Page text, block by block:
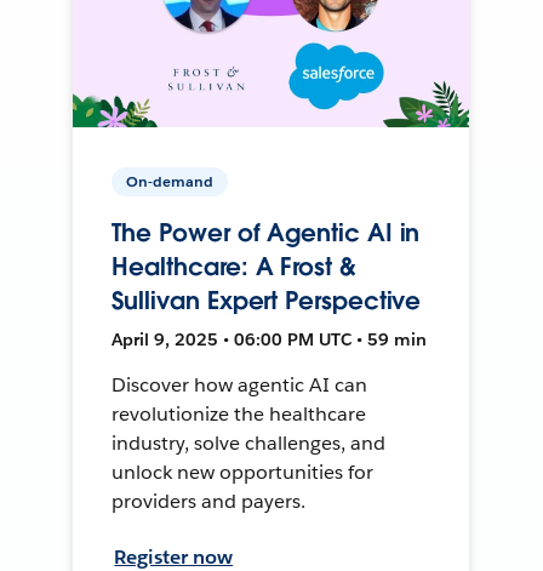
On-demand
The Power of Agentic AI in
Healthcare: A Frost &
Sullivan Expert Perspective
April 9, 2025 • 06:00 PM UTC • 59 min
Discover how agentic AI can
revolutionize the healthcare
industry, solve challenges, and
unlock new opportunities for
providers and payers.
Register now